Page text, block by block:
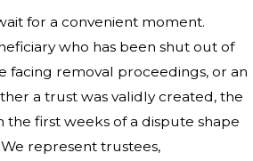
for a convenient moment.
who has been shut out of
facing removal proceedings, or an
a trust was validly created, the
the first weeks of a dispute shape
represent trustees,